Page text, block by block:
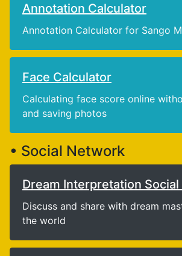
Annotation Calculator
Annotation Calculator for Sango
Face Calculator
Calculating face score online
and saving photos
• Social Network
Dream Interpretation
Discuss and share with dream
the world